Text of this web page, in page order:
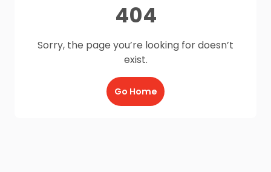
404
Sorry, the page you’re looking for doesn’t
exist.
Go Home